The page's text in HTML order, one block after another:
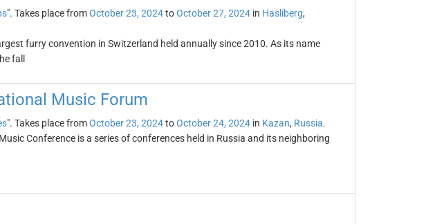
". Takes place fromOctober 23, 2024toOctober 27, 2024in Hasliberg,
furry convention in Switzerland held annually since 2010. As its name
fall
Music Forum
". Takes place fromOctober 23, 2024toOctober 24, 2024in Kazan, Russia.
Conference is a series of conferences held in Russia and its neighboring